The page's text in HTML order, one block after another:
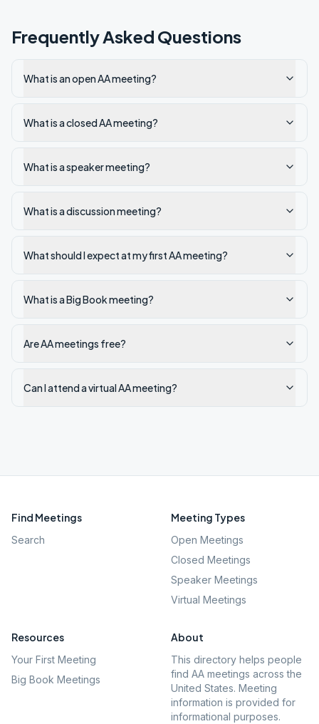
Frequently Asked Questions
What is an open AA meeting?
What is a closed AA meeting?
What is a speaker meeting?
What is a discussion meeting?
What should I expect at my first AA meeting?
What is a Big Book meeting?
Are AA meetings free?
Can I attend a virtual AA meeting?
Find Meetings
Search
Meeting Types
Open Meetings
Closed Meetings
Speaker Meetings
Virtual Meetings
Resources
Your First Meeting
Big Book Meetings
About
This directory helps people
find AA meetings across the
United States. Meeting
information is provided for
informational purposes.